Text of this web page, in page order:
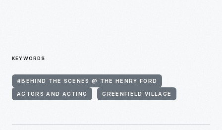
KEYWORDS
#BEHIND THE SCENES @ THE HENRY FORD
ACTORS AND ACTING GREENFIELD VILLAGE